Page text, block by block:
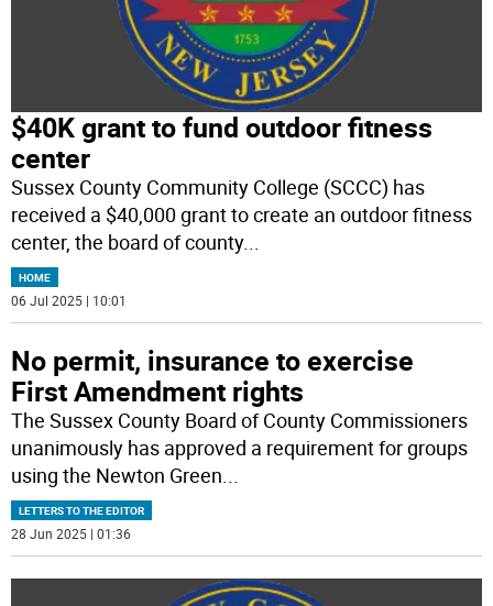
$40K grant to fund outdoor fitness
center
Sussex County Community College (SCCC) has
received a $40,000 grant to create an outdoor fitness
center, the board of county...
HOME
06 Jul 2025 | 10:01
No permit, insurance to exercise
First Amendment rights
The Sussex County Board of County Commissioners
unanimously has approved a requirement for groups
using the Newton Green...
LETTERS TO THE EDITOR
28 Jun 2025 | 01:36